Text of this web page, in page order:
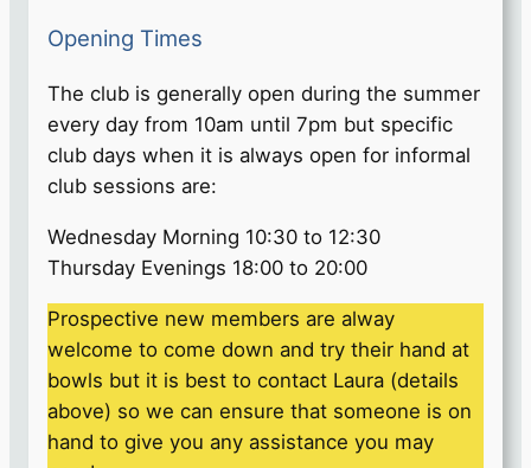
Opening Times
The club is generally open during the summer
every day from 10am until 7pm but specific
club days when it is always open for informal
club sessions are:
Wednesday Morning 10:30 to 12:30
Thursday Evenings 18:00 to 20:00
Prospective new members are alway
welcome to come down and try their hand at
bowls but it is best to contact Laura (details
above) so we can ensure that someone is on
hand to give you any assistance you may